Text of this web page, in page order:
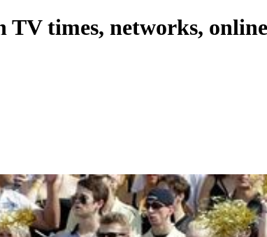
TV times, networks, online